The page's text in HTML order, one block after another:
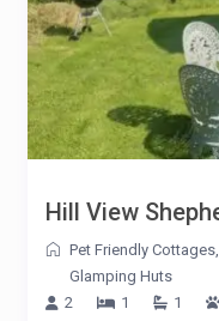
Hill View
Pet Friendly Cottages
Glamping Huts
2
1 1